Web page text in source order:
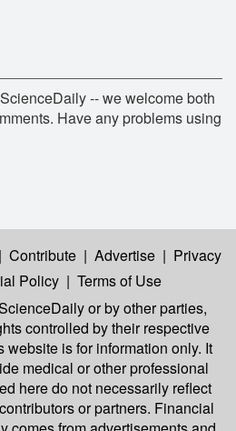
-- we welcome both
Have any problems using
| Contribute | Advertise | Privacy
Policy | Terms of Use
or by other parties,
controlled by their respective
website is for information only. It
medical or other professional
here do not necessarily reflect
or partners. Financial